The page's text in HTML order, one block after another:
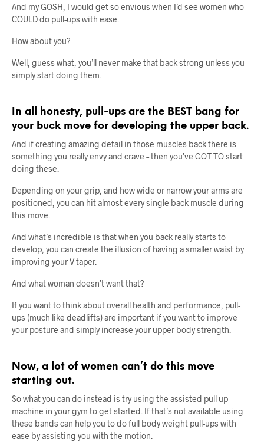
And my GOSH, I would get so envious when I’d see women who
COULD do pull-ups with ease.
How about you?
Well, guess what, you’ll never make that back strong unless you
simply start doing them.
In all honesty, pull-ups are the BEST bang for
your buck move for developing the upper back.
And if creating amazing detail in those muscles back there is
something you really envy and crave – then you’ve GOT TO start
doing these.
Depending on your grip, and how wide or narrow your arms are
positioned, you can hit almost every single back muscle during
this move.
And what’s incredible is that when you back really starts to
develop, you can create the illusion of having a smaller waist by
improving your V taper.
And what woman doesn’t want that?
If you want to think about overall health and performance, pull-
ups (much like deadlifts) are important if you want to improve
your posture and simply increase your upper body strength.
Now, a lot of women can’t do this move
starting out.
So what you can do instead is try using the assisted pull up
machine in your gym to get started. If that’s not available using
these bands can help you to do full body weight pull-ups with
ease by assisting you with the motion.